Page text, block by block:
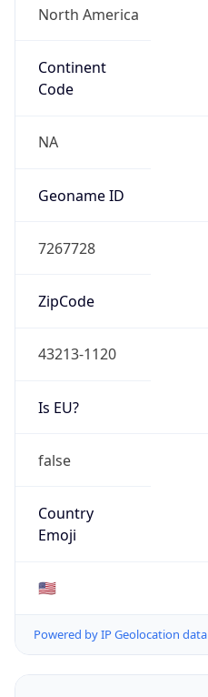
North America
Continent
Code
NA
Geoname ID
7267728
ZipCode
43213-1120
Is EU?
false
Country
Emoji
🇺🇸
Powered by IP Geolocation data